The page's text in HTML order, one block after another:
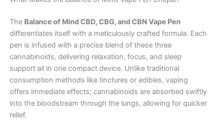
The Balance of Mind CBD, CBG, and CBN Vape Pen
differentiates itself with a meticulously crafted formula. Each
pen is infused with a precise blend of these three
cannabinoids, delivering relaxation, focus, and sleep
support all in one compact device. Unlike traditional
consumption methods like tinctures or edibles, vaping
offers immediate effects; cannabinoids are absorbed swiftly
into the bloodstream through the lungs, allowing for quicker
relief.